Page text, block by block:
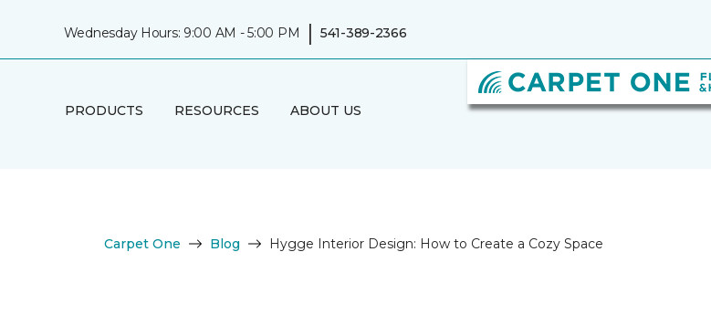
Wednesday Hours: 9:00 AM - 5:00 PM | 541-389-2366
PRODUCTS RESOURCES ABOUT US
Carpet One Blog Hygge Interior Design: How to Create a Cozy Space